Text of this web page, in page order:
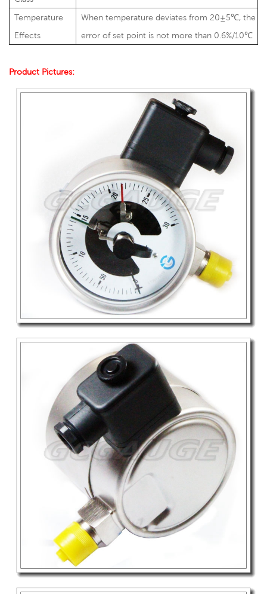
Temperature
Effects
When temperature deviates from 20±5℃, the
error of set point is not more than 0.6%/10℃
Product Pictures: